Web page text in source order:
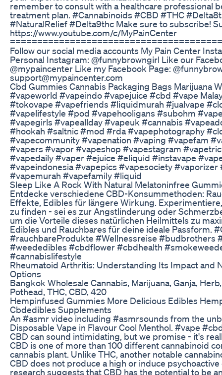
remember to consult with a healthcare professional
treatment plan. #Cannabinoids #CBD #THC
#NaturalRelief #Delta9thc Make sure to subscribe!
https://www.youtube.com/c/MyPainCenter
Follow our social media accounts My Pain Center
Personal Instagram: @funnybrowngirl Like our
@mypaincenter Like my Facebook Page:
support@mypaincenter.com
Cbd Gummies Cannabis Packaging Bags Marijuana
#vapeworld #vapeindo #vapejuice #cbd #vape
#tokovape #vapefriends #liquidmurah #jualvape
#vapelifestyle #pod #vapehooligans #subohm
#vapegirls #vapeallday #vapeuk #cannabis
#hookah #saltnic #mod #rda #vapephotography
#vapecommunity #vapenation #vaping #vapefam
#vapers #vapor #vapeshop #vapestagram
#vapedaily #vaper #ejuice #eliquid #instavape
#vapeindonesia #vapepics #vapesociety #vaporizer
#vapemurah #vapefamily #liquid
Sleep Like A Rock With Natural Melatoninfree
Entdecke verschiedene CBD-Konsummethoden:
Effekte, Edibles für längere Wirkung.
zu finden - sei es zur Angstlinderung oder
um die Vorteile dieses natürlichen Heilmittels zu
Edibles und Rauchbares für deine ideale Passform.
#rauchbareProdukte #Wellnessreise #budbrothers
#weededibles #cbdflower #cbdhealth
#cannabislifestyle
Rheumatoid Arthritis: Understanding Its Impact and
Options
Bangkok Wholesale Cannabis, Marijuana, Ganja,
Pothead, THC, CBD, 420
Hempinfused Gummies More Delicious Edibles
Cbdedibles Supplements
An #asmr video including #asmrsounds from the
Disposable Vape in Flavour Cool Menthol. #vape
CBD can sound intimidating, but we promise - it's
CBD is one of more than 100 different cannabinoid
cannabis plant. Unlike THC, another notable
CBD does not produce a high or induce
research suggests that CBD has the potential to be